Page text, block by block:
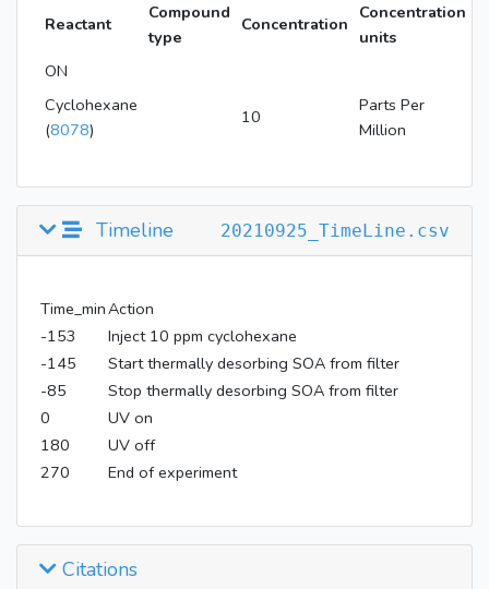
Reactant
Compound
type
Concentration
Concentration
units
ON
Cyclohexane
(8078)
10
Parts Per
Million
20210925_TimeLine.csv
Timeline
Time_minAction
-153
Inject 10 ppm cyclohexane
-145
Start thermally desorbing SOA from filter
-85
Stop thermally desorbing SOA from filter
0
UV on
180
UV off
270
End of experiment
Citations